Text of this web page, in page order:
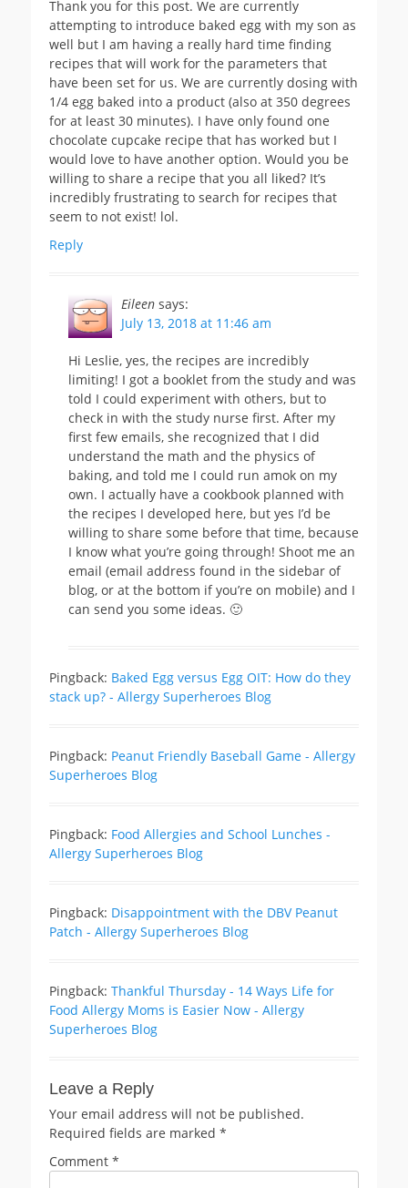
Thank you for this post. We are currently
attempting to introduce baked egg with my son as
well but I am having a really hard time finding
recipes that will work for the parameters that
have been set for us. We are currently dosing with
1/4 egg baked into a product (also at 350 degrees
for at least 30 minutes). I have only found one
chocolate cupcake recipe that has worked but I
would love to have another option. Would you be
willing to share a recipe that you all liked? It’s
incredibly frustrating to search for recipes that
seem to not exist! lol.
Reply
Eileen says:
July 13, 2018 at 11:46 am
Hi Leslie, yes, the recipes are incredibly
limiting! I got a booklet from the study and was
told I could experiment with others, but to
check in with the study nurse first. After my
first few emails, she recognized that I did
understand the math and the physics of
baking, and told me I could run amok on my
own. I actually have a cookbook planned with
the recipes I developed here, but yes I’d be
willing to share some before that time, because
I know what you’re going through! Shoot me an
email (email address found in the sidebar of
blog, or at the bottom if you’re on mobile) and I
can send you some ideas. 🙂
Pingback: Baked Egg versus Egg OIT: How do they
stack up? - Allergy Superheroes Blog
Pingback: Peanut Friendly Baseball Game - Allergy
Superheroes Blog
Pingback: Food Allergies and School Lunches -
Allergy Superheroes Blog
Pingback: Disappointment with the DBV Peanut
Patch - Allergy Superheroes Blog
Pingback: Thankful Thursday - 14 Ways Life for
Food Allergy Moms is Easier Now - Allergy
Superheroes Blog
Leave a Reply
Your email address will not be published.
Required fields are marked *
Comment *